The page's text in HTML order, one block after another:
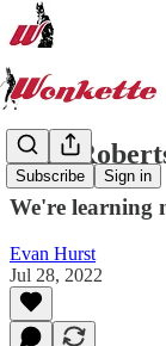
Subscribe Sign in
John
We're learning
Evan Hurst
Jul 28, 2022